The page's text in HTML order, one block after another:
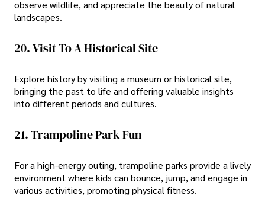
observe wildlife, and appreciate the beauty of natural
landscapes.
20. Visit To A Historical Site
Explore history by visiting a museum or historical site,
bringing the past to life and offering valuable insights
into different periods and cultures.
21. Trampoline Park Fun
For a high-energy outing, trampoline parks provide a lively
environment where kids can bounce, jump, and engage in
various activities, promoting physical fitness.